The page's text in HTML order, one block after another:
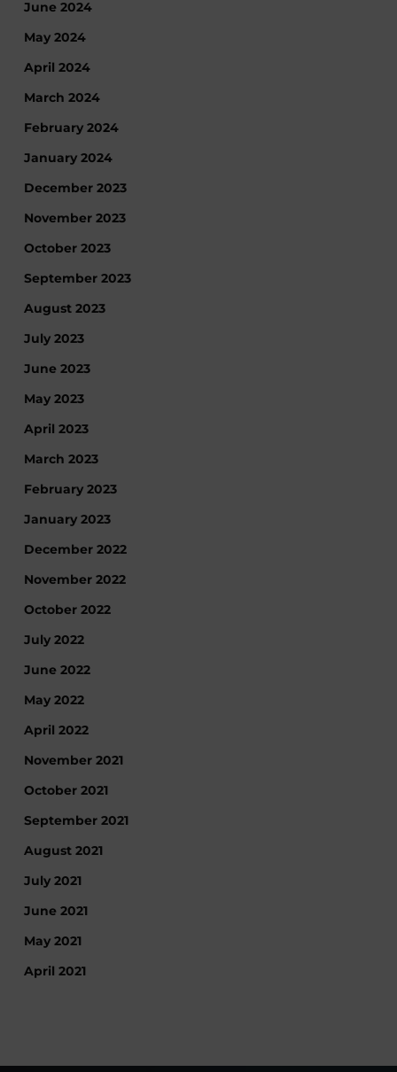
June 2024
May 2024
April 2024
March 2024
February 2024
January 2024
December 2023
November 2023
October 2023
September 2023
August 2023
July 2023
June 2023
May 2023
April 2023
March 2023
February 2023
January 2023
December 2022
November 2022
October 2022
July 2022
June 2022
May 2022
April 2022
November 2021
October 2021
September 2021
August 2021
July 2021
June 2021
May 2021
April 2021